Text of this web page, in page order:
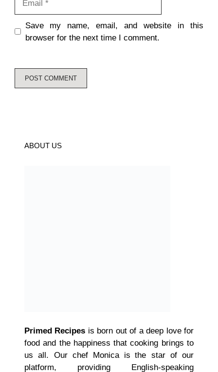
Save my name, email, and website in this
browser for the next time I comment.
ABOUT US
Primed Recipes is born out of a deep love for
food and the happiness that cooking brings to
us all. Our chef Monica is the star of our
platform, providing English-speaking